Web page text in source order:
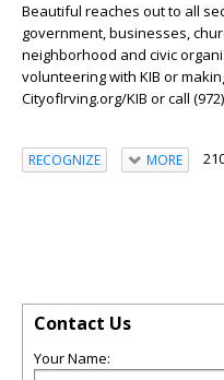
Beautiful reaches out to all
government, businesses,
neighborhood and civic
volunteering with KIB or
CityofIrving.org/KIB or call
RECOGNIZE MORE
Contact Us
Your Name: